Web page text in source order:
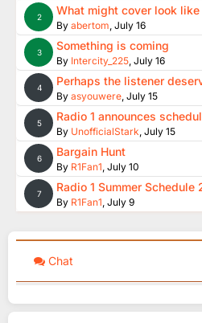
2 What might cover look like
By abertom, July 16
3 Something is coming
By Intercity_225, July 16
4 Perhaps the listener
By asyouwere, July 15
5 Radio 1 announces
By UnofficialStark, July 15
6 Bargain Hunt
By R1Fan1, July 10
7 Radio 1 Summer Schedule
By R1Fan1, July 9
Chat